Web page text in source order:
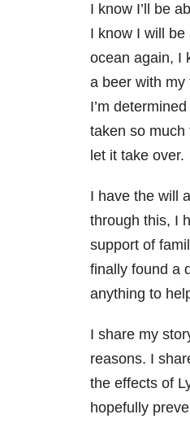
I know I’ll be
I know I will
ocean again, I
a beer with my
I’m
taken so much
let it take over.
I have the will
through this, I
support of
finally found a
anything to
I share my
reasons. I
the effects of
hopefully